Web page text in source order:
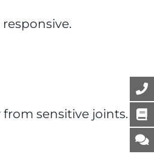
sensitive joints.